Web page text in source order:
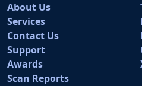
About Us
Services
Contact Us
Support
Awards
Scan Reports